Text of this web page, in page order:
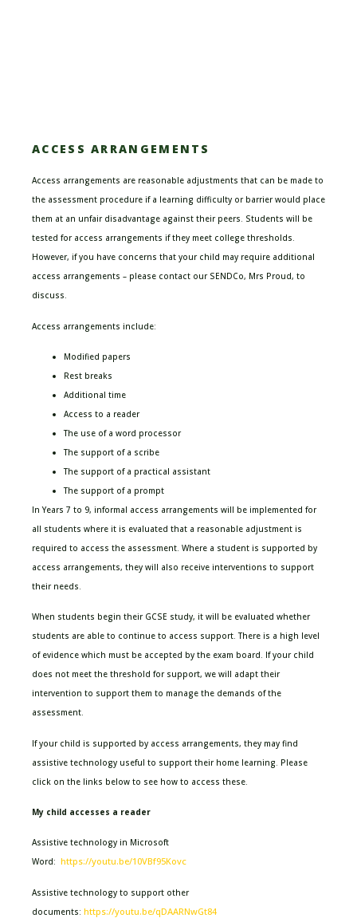
ACCESS ARRANGEMENTS
Access arrangements are reasonable adjustments that can be made to
the assessment procedure if a learning difficulty or barrier would place
them at an unfair disadvantage against their peers. Students will be
tested for access arrangements if they meet college thresholds.
However, if you have concerns that your child may require additional
access arrangements – please contact our SENDCo, Mrs Proud, to
discuss.
Access arrangements include:
Modified papers
Rest breaks
Additional time
Access to a reader
The use of a word processor
The support of a scribe
The support of a practical assistant
The support of a prompt
In Years 7 to 9, informal access arrangements will be implemented for
all students where it is evaluated that a reasonable adjustment is
required to access the assessment. Where a student is supported by
access arrangements, they will also receive interventions to support
their needs.
When students begin their GCSE study, it will be evaluated whether
students are able to continue to access support. There is a high level
of evidence which must be accepted by the exam board. If your child
does not meet the threshold for support, we will adapt their
intervention to support them to manage the demands of the
assessment.
If your child is supported by access arrangements, they may find
assistive technology useful to support their home learning. Please
click on the links below to see how to access these.
My child accesses a reader
Assistive technology in Microsoft
Word: https://youtu.be/10VBf95Kovc
Assistive technology to support other
documents: https://youtu.be/qDAARNwGt84